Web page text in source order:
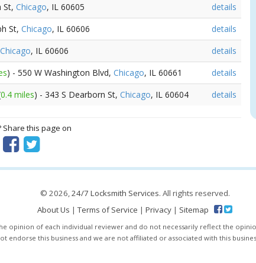
St, Chicago, IL 60605
details
St, Chicago, IL 60606
details
Chicago, IL 60606
details
) - 550 W Washington Blvd, Chicago, IL 60661
details
0.4 miles) - 343 S Dearborn St, Chicago, IL 60604 details
Share this page on
© 2026,24/7 Locksmith Services. All rights reserved.
About Us |Terms of Service | Privacy | Sitemap
opinion of each individual reviewer and do not necessarily reflect the
endorse this business and we are not affiliated or associated with this